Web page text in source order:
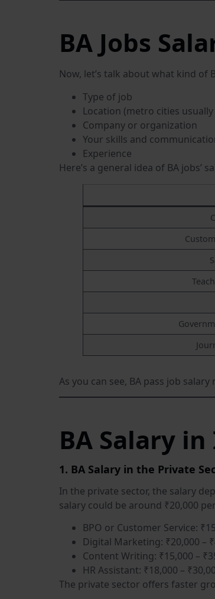
BA Jobs
Now, let’s talk about what kind of
Type of job
Location (metro cities
Company or organization
Your skills and
Experience
Here’s a general idea of BA jobs’
As you can see, BA pass job
BA Salary
1. BA Salary in the Private
In the private sector, the salary
salary could be around ₹20,000
BPO or Customer Service:
Digital Marketing: ₹20,000 –
Content Writing: ₹15,000 –
HR Assistant: ₹18,000 –
The private sector offers faster